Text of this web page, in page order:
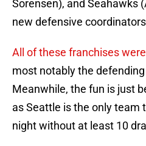
Sorensen), and Seahawks
new defensive
All of these franchises
most notably the
Meanwhile, the fun is just
as Seattle is the only team
night without at least 10